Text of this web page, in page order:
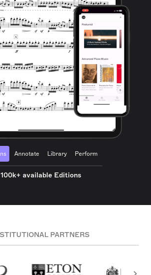
Annotate Library Perform
100k+ available Editions
PARTNERS